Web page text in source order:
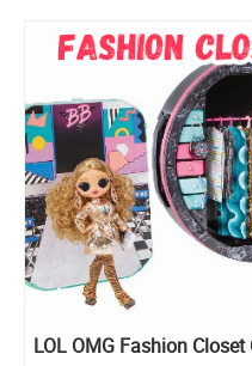
LOL OMG Fashion Closet